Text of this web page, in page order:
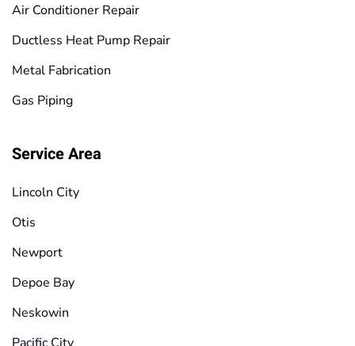
Air Conditioner Repair
Ductless Heat Pump Repair
Metal Fabrication
Gas Piping
Service Area
Lincoln City
Otis
Newport
Depoe Bay
Neskowin